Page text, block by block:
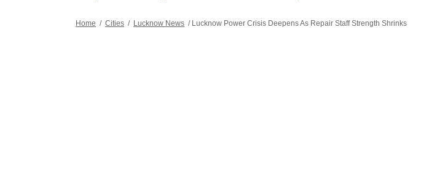
Home / Cities / Lucknow News / Lucknow Power Crisis Deepens As Repair Staff Strength Shrinks